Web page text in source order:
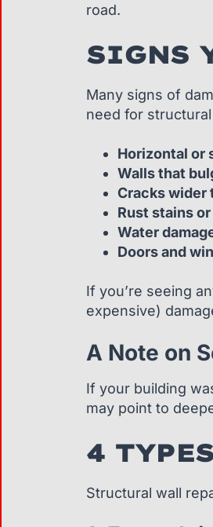
road.
SIGNS
Many signs of
need for
Horizontal or
Walls that
Cracks wider
Rust stains
Water
Doors and
If you’re seeing
expensive)
A Note on
If your building
may point to
4
Structural wall